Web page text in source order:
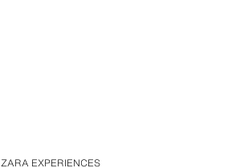
ZARA EXPERIENCES